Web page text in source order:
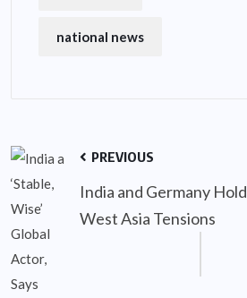
national news
PREVIOUS
India and Germany
West Asia Tensions